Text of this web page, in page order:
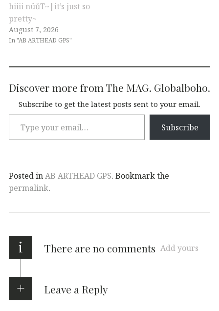
hiiii nüůT~|it’s just so
pretty~
August 7, 2026
In "AB ARTHEAD GPS"
Discover more from The MAG. Globalboho.
Subscribe to get the latest posts sent to your email.
Subscribe
Posted inAB ARTHEAD GPS. Bookmark the
permalink.
i There are no comments Add yours
Leave a Reply